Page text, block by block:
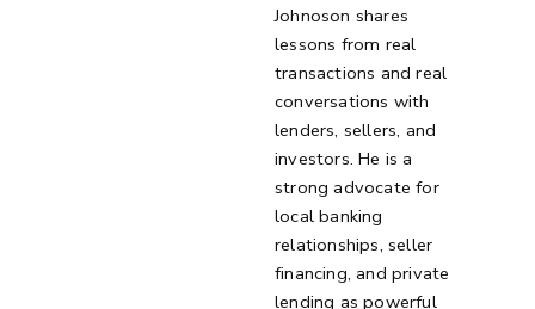
Johnoson shares
lessons from real
transactions and real
conversations with
lenders, sellers, and
investors. He is a
strong advocate for
local banking
relationships, seller
financing, and private
lending as powerful